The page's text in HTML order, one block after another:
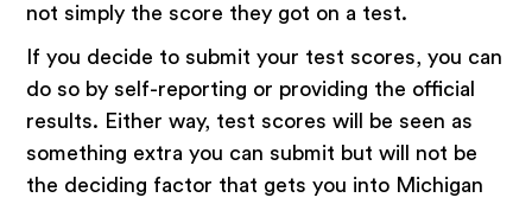
not simply the score they got on a test.
If you decide to submit your test scores, you can
do so by self-reporting or providing the official
results. Either way, test scores will be seen as
something extra you can submit but will not be
the deciding factor that gets you into Michigan